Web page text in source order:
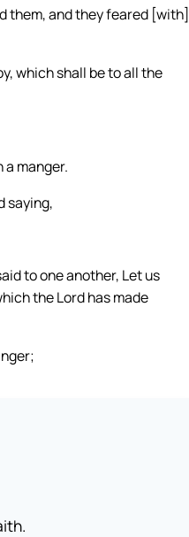
them, and they feared [with]
which shall be to all the
manger.
saying,
to one another, Let us
the Lord has made